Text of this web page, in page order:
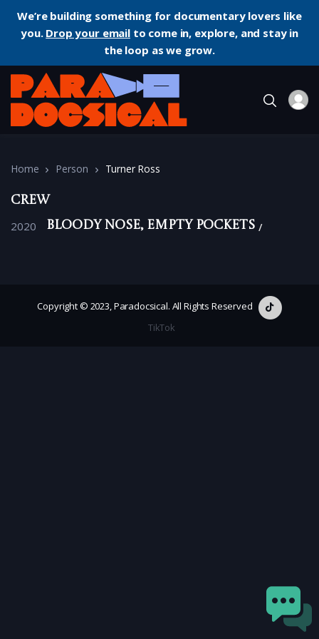
We’re building something for documentary lovers like
you. Drop your emailto come in, explore, and stay in
the loop as we grow.
Home Person Turner Ross
Crew
2020 Bloody Nose, Empty Pockets
Copyright © 2023, Paradocsical. All Rights Reserved
TikTok